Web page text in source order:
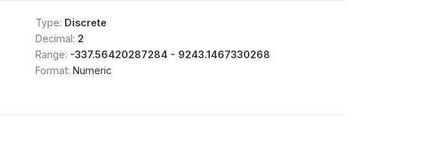
Type: Discrete
Decimal: 2
Range: -337.56420287284 - 9243.1467330268
Format: Numeric